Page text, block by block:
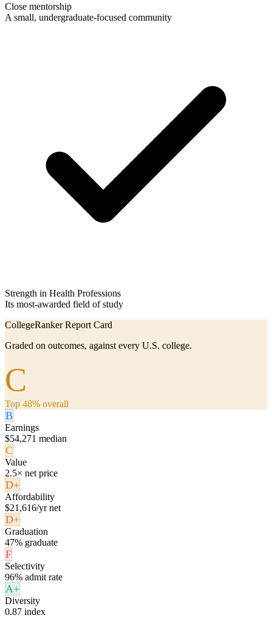
Close mentorship
A small, undergraduate-focused community
Strength in Health Professions
Its most-awarded field of study
CollegeRanker Report Card
Graded on outcomes, against every U.S. college.
C
Top 48% overall
B
Earnings
$54,271 median
C
Value
2.5× net price
D+
Affordability
$21,616/yr net
D+
Graduation
47% graduate
F
Selectivity
96% admit rate
A+
Diversity
0.87 index